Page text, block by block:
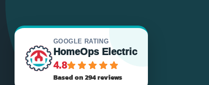
GOOGLE RATING
HomeOps Electric
4.8
Based on 294 reviews